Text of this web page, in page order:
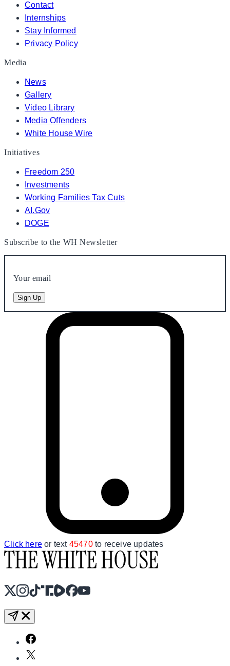
Contact
Internships
Stay Informed
Privacy Policy
Media
News
Gallery
Video Library
Media Offenders
White House Wire
Initiatives
Freedom 250
Investments
Working Families Tax Cuts
AI.Gov
DOGE
Subscribe to the WH Newsletter
Click here or text 45470to receive updates
X Instagram
TikTok
Share IconShare IconFacebook
YouTube